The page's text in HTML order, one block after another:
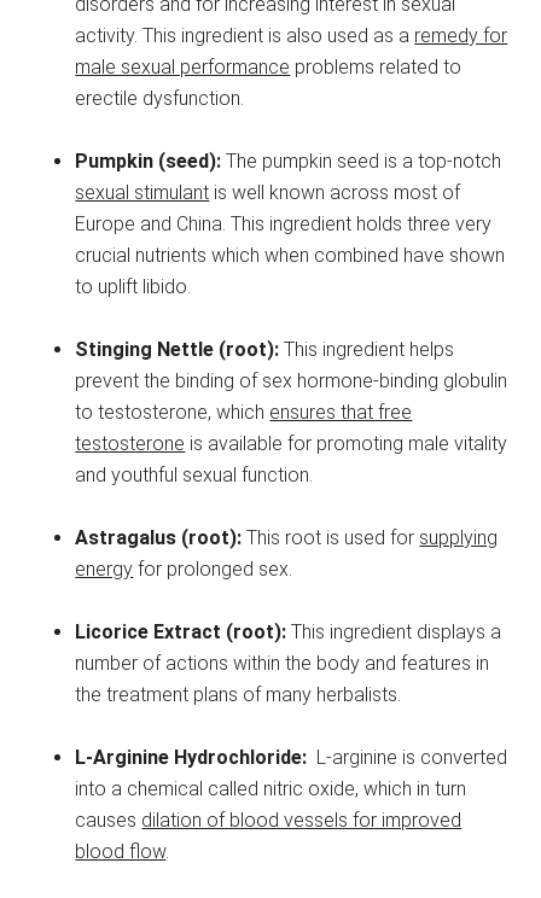
activity. This ingredient is also used as a remedy for
male sexual performance problems related to
erectile dysfunction.
Pumpkin (seed):The pumpkin seed is a top-notch
sexual stimulant is well known across most of
Europe and China. This ingredient holds three very
crucial nutrients which when combined have shown
to uplift libido.
Stinging Nettle (root):This ingredient helps
prevent the binding of sex hormone-binding globulin
to testosterone, which ensures that free
testosterone is available for promoting male vitality
and youthful sexual function.
Astragalus (root): This root is used for supplying
energy for prolonged sex.
Licorice Extract (root):This ingredient displays a
number of actions within the body and features in
the treatment plans of many herbalists.
L-Arginine Hydrochloride: L-arginine is converted
into a chemical called nitric oxide, which in turn
causes dilation of blood vessels for improved
blood flow.